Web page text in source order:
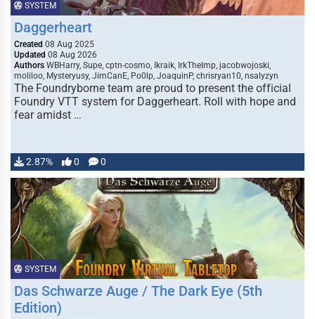
SYSTEM
Daggerheart
Created 08 Aug 2025
Updated 08 Aug 2026
Authors WBHarry, Supe, cptn-cosmo, Ikraik, IrkTheImp, jacobwojoski,
moliloo, Mysteryusy, JimCanE, Po0lp, JoaquinP, chrisryan10, nsalyzyn
The Foundryborne team are proud to present the official
Foundry VTT system for Daggerheart. Roll with hope and
fear amidst …
2.87% 0 0
SYSTEM
Das Schwarze Auge / The Dark Eye (5th
Edition)